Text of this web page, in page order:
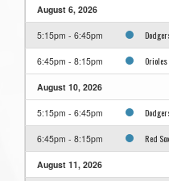
August 6, 2026
5:15pm - 6:45pm
6:45pm - 8:15pm
August 10, 2026
5:15pm - 6:45pm
6:45pm - 8:15pm Red
August 11, 2026